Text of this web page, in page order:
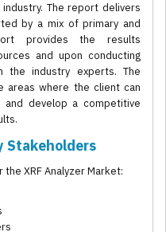
The report delivers
by a mix of primary and
provides the results
and upon conducting
the industry experts. The
areas where the client can
develop a competitive
Stakeholders
XRF Analyzer Market: